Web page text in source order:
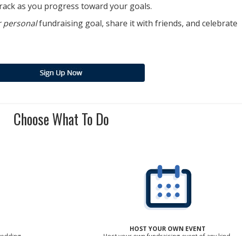
as you progress toward your goals.
personalfundraising goal, share it with friends, and celebrate
Choose What To Do
HOST YOUR OWN EVENT